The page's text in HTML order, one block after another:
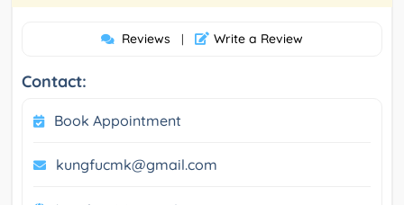
Reviews | Write a Review
Contact:
Book Appointment
kungfucmk@gmail.com